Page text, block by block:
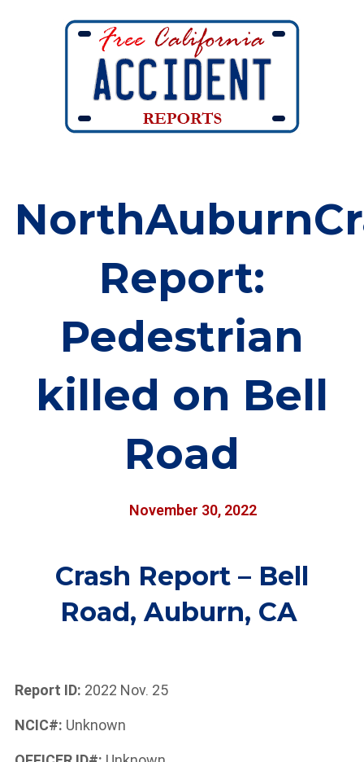
Report:
Pedestrian
killed on Bell
Road
November 30, 2022
Crash Report – Bell
Road, Auburn, CA
Report ID: 2022 Nov. 25
NCIC#: Unknown